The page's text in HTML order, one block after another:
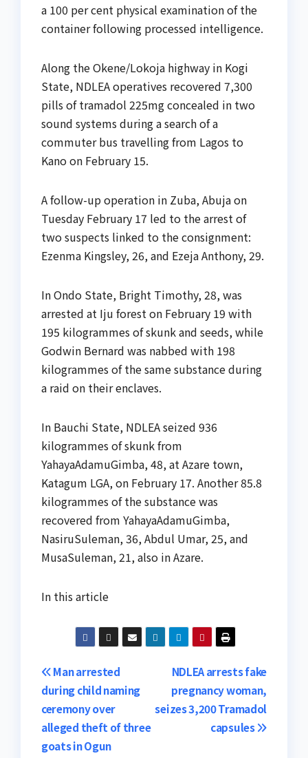
a 100 per cent physical examination of the
container following processed intelligence.
Along the Okene/Lokoja highway in Kogi
State, NDLEA operatives recovered 7,300
pills of tramadol 225mg concealed in two
sound systems during a search of a
commuter bus travelling from Lagos to
Kano on February 15.
A follow-up operation in Zuba, Abuja on
Tuesday February 17 led to the arrest of
two suspects linked to the consignment:
Ezenma Kingsley, 26, and Ezeja Anthony, 29.
In Ondo State, Bright Timothy, 28, was
arrested at Iju forest on February 19 with
195 kilogrammes of skunk and seeds, while
Godwin Bernard was nabbed with 198
kilogrammes of the same substance during
a raid on their enclaves.
In Bauchi State, NDLEA seized 936
kilogrammes of skunk from
YahayaAdamuGimba, 48, at Azare town,
Katagum LGA, on February 17. Another 85.8
kilogrammes of the substance was
recovered from YahayaAdamuGimba,
NasiruSuleman, 36, Abdul Umar, 25, and
MusaSuleman, 21, also in Azare.
In this article
Post
navigation
NDLEA arrests fake
pregnancy woman,
seizes 3,200 Tramadol
capsules
Man arrested
during child naming
ceremony over
alleged theft of three
goats in Ogun